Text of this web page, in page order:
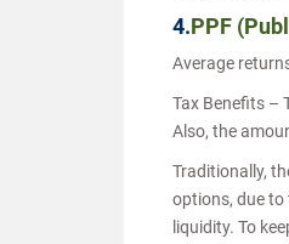
4.PPF
Average
Tax Benefits –
Also, the
Traditionally,
options, due to
liquidity. To